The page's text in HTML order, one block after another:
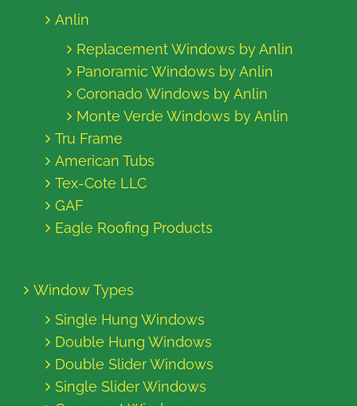
Anlin
Replacement Windows by Anlin
Panoramic Windows by Anlin
Coronado Windows by Anlin
Monte Verde Windows by Anlin
Tru Frame
American Tubs
Tex-Cote LLC
GAF
Eagle Roofing Products
Window Types
Single Hung Windows
Double Hung Windows
Double Slider Windows
Single Slider Windows